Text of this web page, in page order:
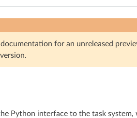
for an unreleased
Python interface to the task